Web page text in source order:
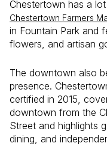
Chestertown has a
Chestertown Farmers
in Fountain Park and
flowers, and artisan
The downtown also
presence.
certified in 2015,
downtown from the
Street and highlights
dining, and